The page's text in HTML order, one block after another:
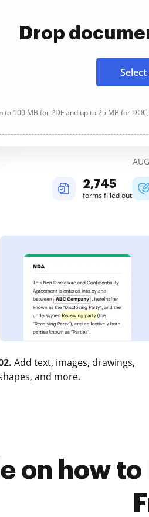
Drop
to 100 MB for PDF and up to 25 MB for DOC,
2,745
forms filled out
Add text, images, drawings,
and more.
on how